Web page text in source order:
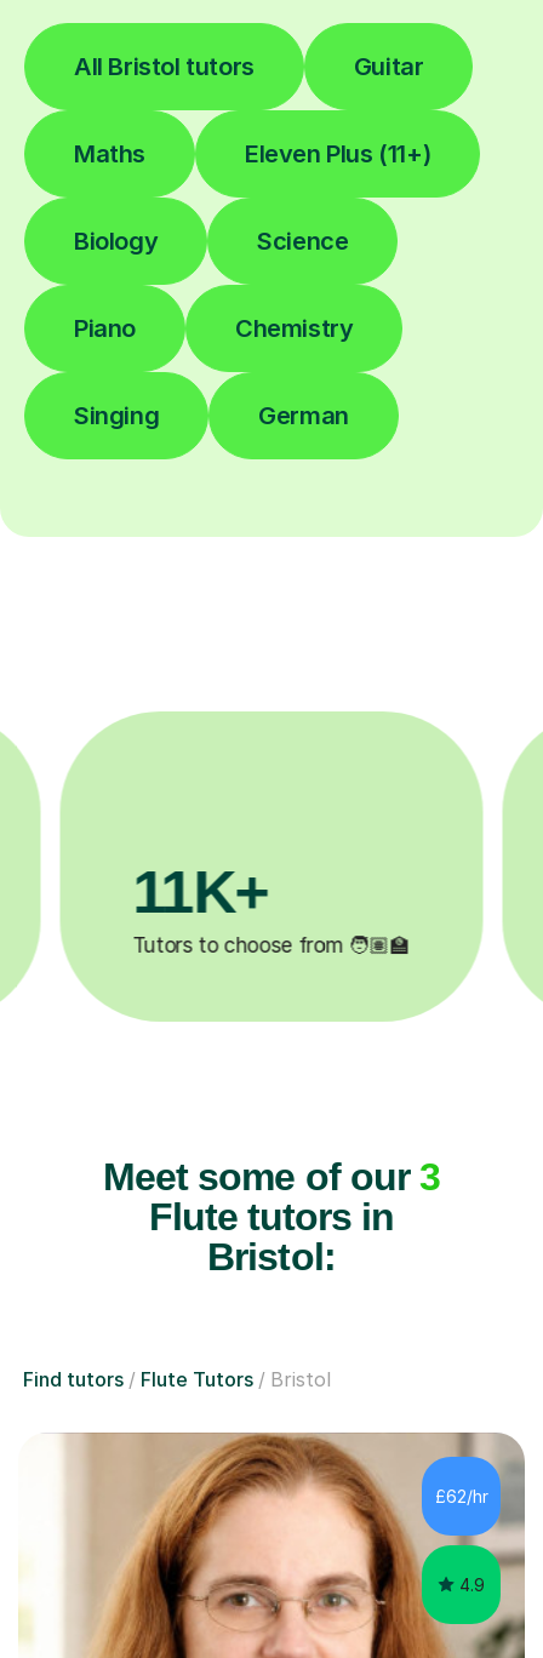
All Bristol tutors Guitar
Maths Eleven Plus (11+)
Biology Science
Piano Chemistry
Singing German
3.1M+
Lessons completed ✍️
Meet some of our3
Flute tutors in
Bristol:
Find tutors Flute Tutors Bristol
£62/hr
4.9